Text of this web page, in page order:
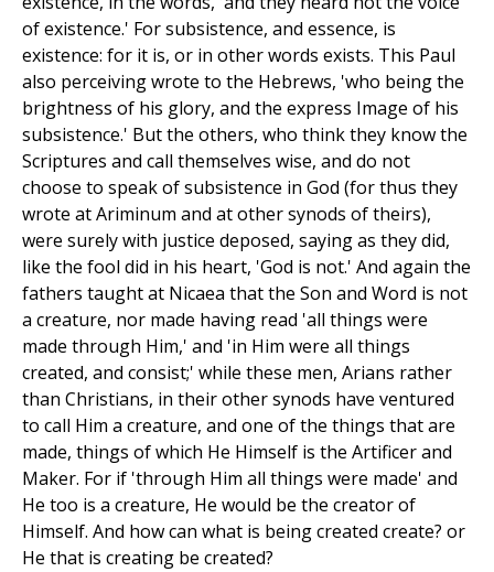
of existence.' For subsistence, and essence, is
existence: for it is, or in other words exists. This Paul
also perceiving wrote to the Hebrews, 'who being the
brightness of his glory, and the express Image of his
subsistence.' But the others, who think they know the
Scriptures and call themselves wise, and do not
choose to speak of subsistence in God (for thus they
wrote at Ariminum and at other synods of theirs),
were surely with justice deposed, saying as they did,
like the fool did in his heart, 'God is not.' And again the
fathers taught at Nicaea that the Son and Word is not
a creature, nor made having read 'all things were
made through Him,' and 'in Him were all things
created, and consist;' while these men, Arians rather
than Christians, in their other synods have ventured
to call Him a creature, and one of the things that are
made, things of which He Himself is the Artificer and
Maker. For if 'through Him all things were made' and
He too is a creature, He would be the creator of
Himself. And how can what is being created create? or
He that is creating be created?